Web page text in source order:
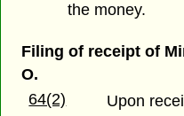
the money.
Filing of receipt of
O.
64(2)
Upon